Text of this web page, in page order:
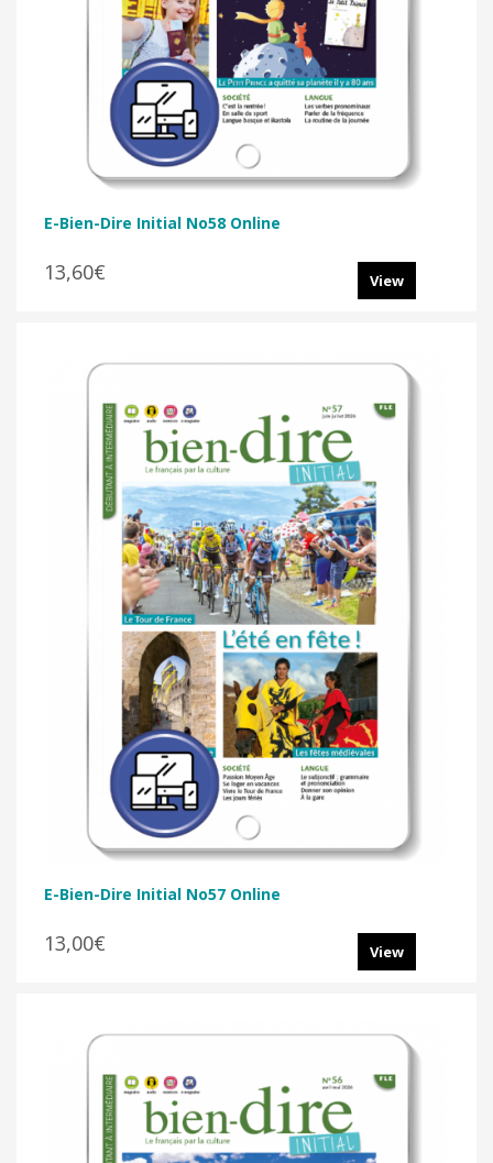
E-Bien-Dire Initial No58 Online
13,60€ View
E-Bien-Dire Initial No57 Online
13,00€ View